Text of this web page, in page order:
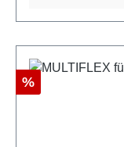
Discount
%